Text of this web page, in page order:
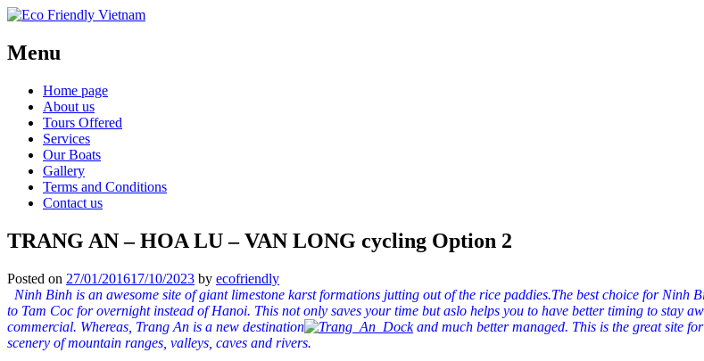
Menu
Home page
About us
Tours Offered
Services
Our Boats
Gallery
Terms and Conditions
Contact us
TRANG AN – HOA LU – VAN LONG cycling Option 2
Posted on 27/01/201617/10/2023 by ecofriendly
Ninh Binh is an awesome site of giant limestone karst formations jutting out of the rice paddies.The best choice for
to Tam Coc for overnight instead of Hanoi. This not only saves your time but aslo helps you to have better timing to stay
commercial. Whereas, Trang An is a new destination
and much better managed. This is the great site
scenery of mountain ranges, valleys, caves and rivers.